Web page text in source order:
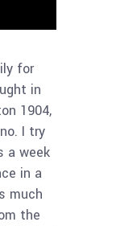
for
in
1904,
I try
a week
in a
much
the